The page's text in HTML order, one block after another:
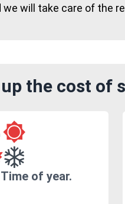
we will take care of the
the cost of
of year.